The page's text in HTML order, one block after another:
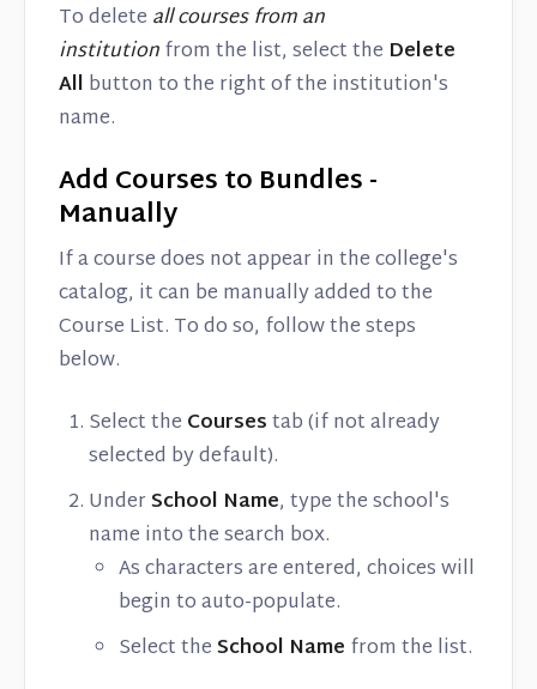
To delete all courses from an
institutionfrom the list, select the Delete
All button to the right of the institution's
name.
Add Courses to Bundles -
Manually
If a course does not appear in the college's
catalog, it can be manually added to the
Course List. To do so, follow the steps
below.
Select the Coursestab (if not already
selected by default).
UnderSchool Name, type the school's
name into the search box.
As characters are entered, choices will
begin to auto-populate.
Select theSchool Name from the list.